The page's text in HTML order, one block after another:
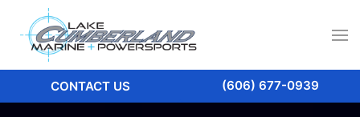
CONTACT US (606) 677-0939